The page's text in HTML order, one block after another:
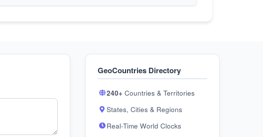
GeoCountries Directory
240+ Countries & Territories
States, Cities & Regions
Real-Time World Clocks